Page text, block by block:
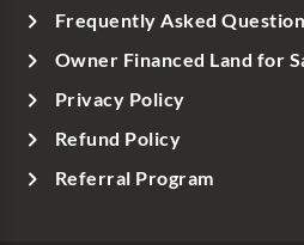
Frequently Asked
Owner Financed Land for
Privacy Policy
Refund Policy
Referral Program